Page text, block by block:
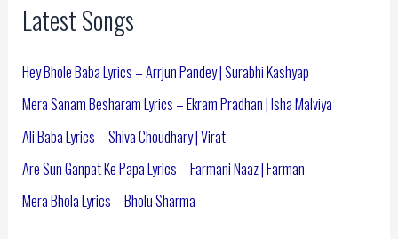
Latest Songs
Hey Bhole Baba Lyrics – Arrjun Pandey | Surabhi Kashyap
Mera Sanam Besharam Lyrics – Ekram Pradhan | Isha Malviya
Ali Baba Lyrics – Shiva Choudhary | Virat
Are Sun Ganpat Ke Papa Lyrics – Farmani Naaz | Farman
Mera Bhola Lyrics – Bholu Sharma